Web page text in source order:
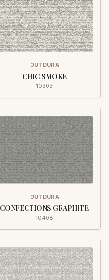
OUTDURA
CHIC SMOKE
10303
OUTDURA
CONFECTIONS GRAPHITE
10408